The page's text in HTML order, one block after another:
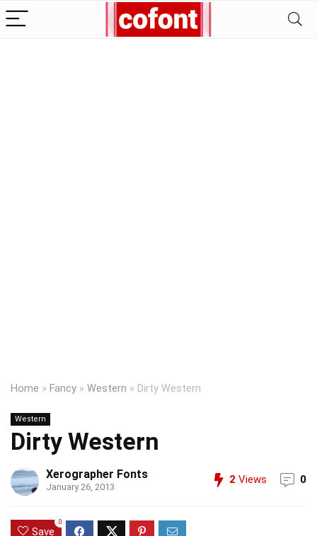
Home » Fancy » Western » Dirty Western
Western
Dirty Western
Xerographer Fonts
January 26, 2013
2 Views 0
Save
0